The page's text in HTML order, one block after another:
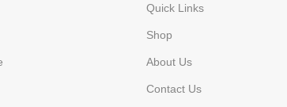
Quick Links
Shop
About Us
Contact Us